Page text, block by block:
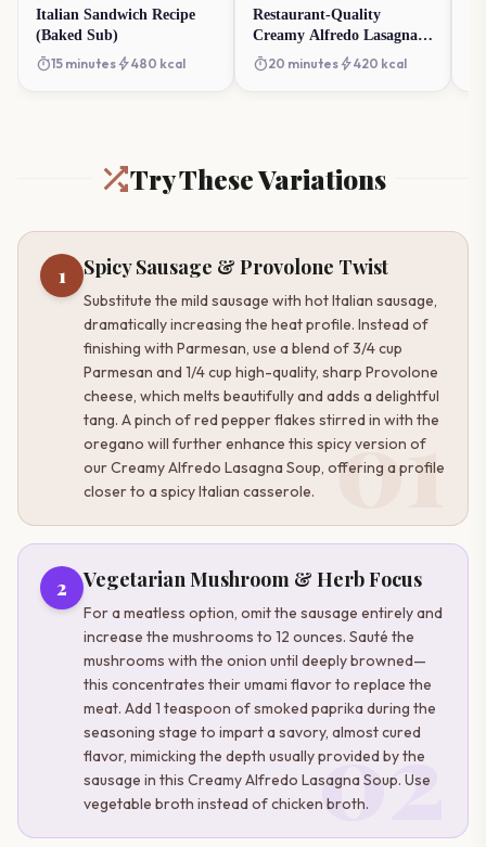
Italian Sandwich Recipe
(Baked Sub)
timer15 minutes bolt480 kcal
Restaurant-Quality
Creamy Alfredo Lasagna
Soup
timer20 minutes bolt420 kcal
Try These Variations
01
1 Spicy Sausage & Provolone Twist
Substitute the mild sausage with hot Italian sausage,
dramatically increasing the heat profile. Instead of
finishing with Parmesan, use a blend of 3/4 cup
Parmesan and 1/4 cup high-quality, sharp Provolone
cheese, which melts beautifully and adds a delightful
tang. A pinch of red pepper flakes stirred in with the
oregano will further enhance this spicy version of
our Creamy Alfredo Lasagna Soup, offering a profile
closer to a spicy Italian casserole.
02
2 Vegetarian Mushroom & Herb Focus
For a meatless option, omit the sausage entirely and
increase the mushrooms to 12 ounces. Sauté the
mushrooms with the onion until deeply browned—
this concentrates their umami flavor to replace the
meat. Add 1 teaspoon of smoked paprika during the
seasoning stage to impart a savory, almost cured
flavor, mimicking the depth usually provided by the
sausage in this Creamy Alfredo Lasagna Soup. Use
vegetable broth instead of chicken broth.